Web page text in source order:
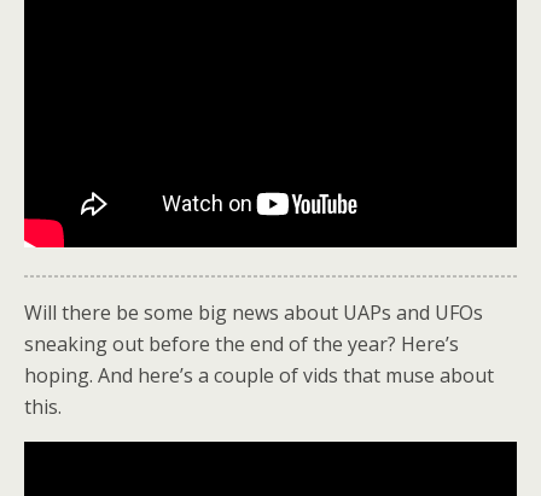
Will there be some big news about UAPs and UFOs
sneaking out before the end of the year? Here’s
hoping. And here’s a couple of vids that muse about
this.